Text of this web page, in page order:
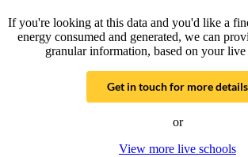
If you're looking at this data and you'd like a
energy consumed and generated, we can
granular information, based on your live
Get in touch for more details
or
View more live schools